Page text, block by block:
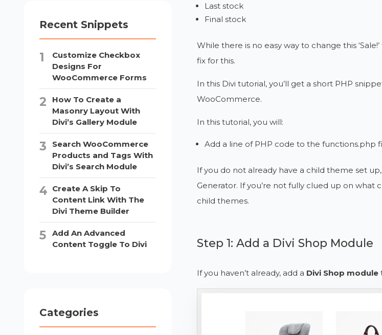
Last stock
Final stock
While there is no easy way to change this
fix for this.
In this Divi tutorial, you’ll get a short PHP
WooCommerce.
In this tutorial, you will:
Add a line of PHP code to the functions.php
If you do not already have a child theme set
Generator. If you’re not fully clued up on
child themes.
Step 1: Add a Divi Shop Module
If you haven’t already, add a Divi Shop module
Recent Snippets
Customize Checkbox
Designs For
WooCommerce Forms
How To Create a
Masonry Layout With
Divi’s Gallery Module
Search WooCommerce
Products and Tags With
Divi’s Search Module
Create A Skip To
Content Link With The
Divi Theme Builder
Add An Advanced
Content Toggle To Divi
Categories